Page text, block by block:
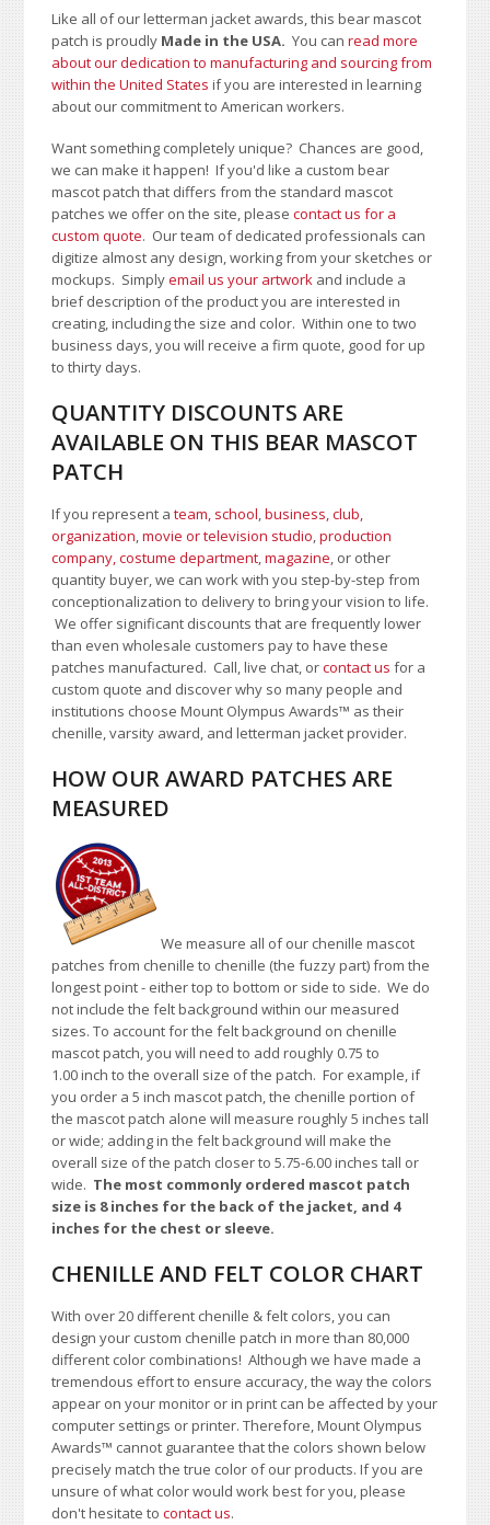
Like all of our letterman jacket awards, this bear mascot
patch is proudly Made in the USA.You canread more
about our dedication to manufacturing and sourcing from
within the United States if you are interested in learning
about our commitment to American workers.
Want something completely unique? Chances are good,
we can make it happen! If you'd like a custom bear
mascot patch that differs from the standard mascot
patches we offer on the site, pleasecontact us for a
custom quote. Our team of dedicated professionals can
digitize almost any design, working from your sketches or
mockups. Simplyemail us your artwork and include a
brief description of the product you are interested in
creating, including the size and color.Within one to two
business days, you will receive a firm quote, good for up
to thirty days.
QUANTITY DISCOUNTS ARE
AVAILABLE ON THIS BEAR MASCOT
PATCH
If you represent ateam, school,business, club,
organization,movie or television studio,production
company, costume department,magazine, or other
quantity buyer, we can work with you step-by-step from
conceptionalization to delivery to bring your vision to life.
We offer significant discounts that are frequently lower
than even wholesale customers pay to have these
patches manufactured. Call, live chat, orcontact us for a
custom quote and discover why so many people and
institutions choose Mount Olympus Awards™ as their
chenille, varsity award, and letterman jacket provider.
HOW OUR AWARD PATCHES ARE
MEASURED
We measure all of our chenille mascot
patches from chenille to chenille (the fuzzy part) from the
longest point - either top to bottom or side to side.We do
not include the felt background within our measured
sizes. To account for the felt background on chenille
mascot patch, you will need to add roughly 0.75 to
1.00inch to the overall size of the patch.For example, if
you order a 5 inch mascot patch, the chenille portion of
the mascot patch alone will measure roughly 5 inches tall
or wide; adding in the felt background will make the
overall size of the patch closer to 5.75-6.00 inches tall or
wide. The most commonly ordered mascot patch
size is 8 inches for the back of the jacket, and 4
inches for the chest or sleeve.
CHENILLE AND FELT COLOR CHART
With over 20 different chenille & felt colors, you can
design your custom chenille patch in more than 80,000
different color combinations!Although we have made a
tremendous effort to ensure accuracy, the way the colors
appear on your monitor or in print can be affected by your
computer settings or printer. Therefore, Mount Olympus
Awards™ cannot guarantee that the colors shown below
precisely match the true color of our products. If you are
unsure of what color would work best for you, please
don't hesitate tocontact us.